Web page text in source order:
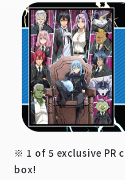
※ 1 of 5 exclusive PR
box!